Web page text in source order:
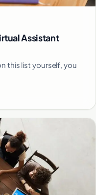
Assistant
this list yourself, you